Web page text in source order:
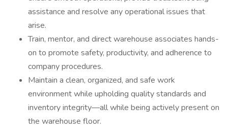
assistance and resolve any operational issues that
arise.
Train, mentor, and direct warehouse associates hands-
on to promote safety, productivity, and adherence to
company procedures.
Maintain a clean, organized, and safe work
environment while upholding quality standards and
inventory integrity—all while being actively present on
the warehouse floor.